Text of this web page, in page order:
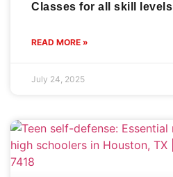
Classes for all skill levels
READ MORE »
July 24, 2025